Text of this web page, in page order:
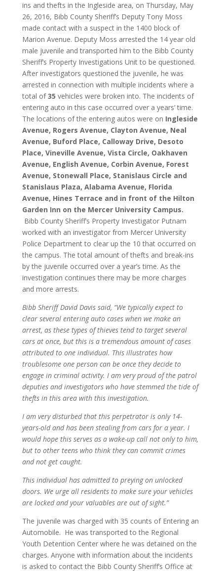
ins and thefts in the Ingleside area, on Thursday, May
26, 2016, Bibb County Sheriff’s Deputy Tony Moss
made contact with a suspect in the 1400 block of
Marion Avenue. Deputy Moss arrested the 14 year old
male juvenile and transported him to the Bibb County
Sheriff’s Property Investigations Unit to be questioned.
After investigators questioned the juvenile, he was
arrested in connection with multiple incidents where a
total of35 vehicles were broken into. The incidents of
entering auto in this case occurred over a years’ time.
The locations of the entering autos were on Ingleside
Avenue, Rogers Avenue, Clayton Avenue, Neal
Avenue, Buford Place, Calloway Drive, Desoto
Place, Vineville Avenue, Vista Circle, Oakhaven
Avenue, English Avenue, Corbin Avenue, Forest
Avenue, Stonewall Place, Stanislaus Circle and
Stanislaus Plaza, Alabama Avenue, Florida
Avenue, Hines Terrace and in front of the Hilton
Garden Inn on the Mercer University Campus.
Bibb County Sheriff’s Property Investigator Putnam
worked with an investigator from Mercer University
Police Department to clear up the 10 that occurred on
the campus. The total amount of thefts and break-ins
by the juvenile occurred over a year’s time. As the
investigation continues there may be more charges
and more arrests.
Bibb Sheriff David Davis said, “We typically expect to
clear several entering auto cases when we make an
arrest, as these types of thieves tend to target several
cars at once, but this is a tremendous amount of cases
attributed to one individual. This illustrates how
troublesome one person can be once they decide to
engage in criminal activity. I am very proud of the patrol
deputies and investigators who have stemmed the tide of
thefts in this area with this investigation.
I am very disturbed that this perpetrator is only 14-
years-old and has been stealing from cars for a year. I
would hope this serves as a wake-up call not only to him,
but to other teens who think they can commit crimes
and not get caught.
This individual has admitted to preying on unlocked
doors. We urge all residents to make sure your vehicles
are locked and your valuables are out of sight.”
The juvenile was charged with 35 counts of Entering an
Automobile. He was transported to the Regional
Youth Detention Center where he was detained on the
charges. Anyone with information about the incidents
is asked to contact the Bibb County Sheriff’s Office at